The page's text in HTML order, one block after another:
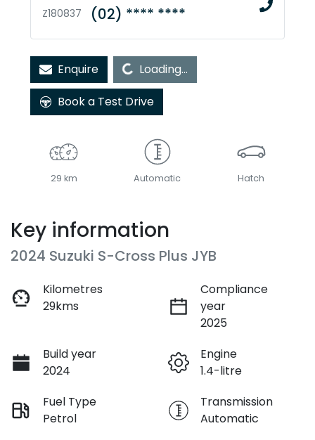
Z180837
(02) **** ****
EnquireLoading...Loading...
Book a Test Drive
29 km Automatic Hatch
Key information
2024 Suzuki S-Cross Plus JYB
Kilometres
29kms
Compliance
year
2025
Build year
2024
Engine
1.4-litre
Fuel Type
Petrol
Transmission
Automatic